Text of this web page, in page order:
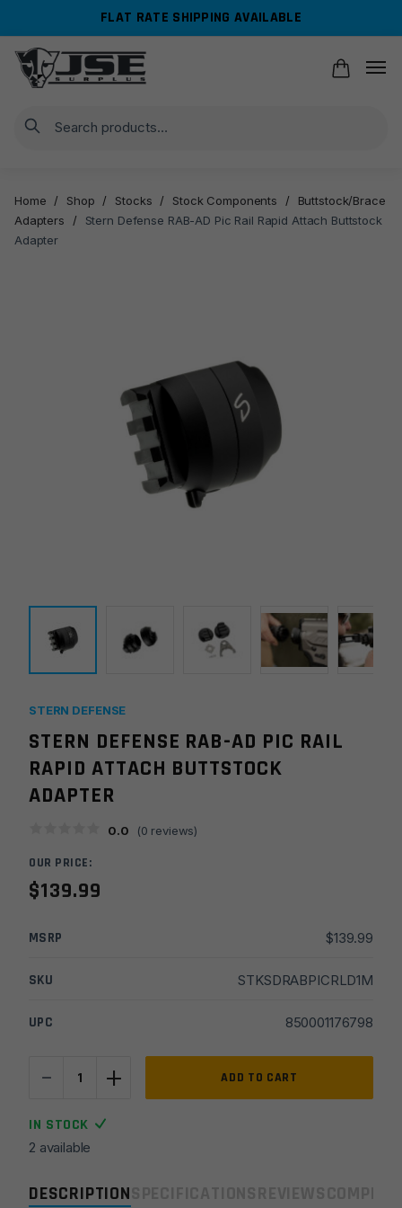
navigation
content
FLAT RATE SHIPPING AVAILABLE
Search
Home / Shop / Stocks / Stock Components /
Buttstock/Brace
Adapters
/
Stern Defense RAB-AD Pic Rail Rapid Attach Buttstock
Adapter
DESCRIPTION
STERN DEFENSE
STERN DEFENSE RAB-AD PIC RAIL
RAPID ATTACH BUTTSTOCK
ADAPTER
0.0 (0 reviews)
OUR PRICE:
$139.99
MSRP $139.99
SKU STKSDRABPICRLD1M
UPC 850001176798
-
Defense
AD
Pic
Rapid
+ ADD TO CART
IN STOCK
2 available